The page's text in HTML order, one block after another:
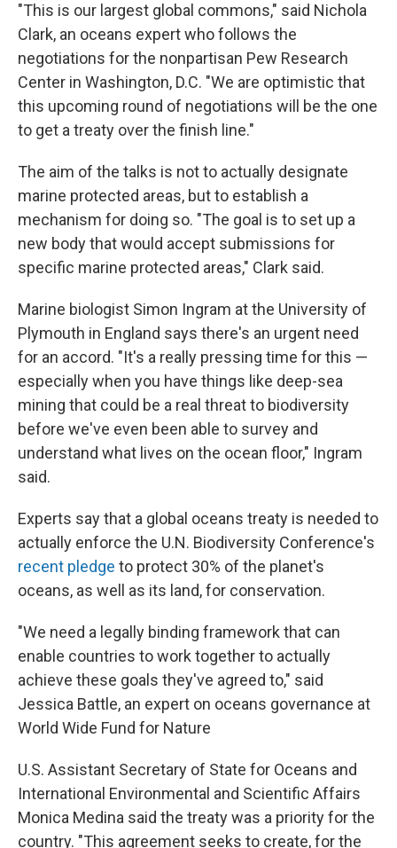
"This is our largest global commons," said Nichola
Clark, an oceans expert who follows the
negotiations for the nonpartisan Pew Research
Center in Washington, D.C. "We are optimistic that
this upcoming round of negotiations will be the one
to get a treaty over the finish line."
The aim of the talks is not to actually designate
marine protected areas, but to establish a
mechanism for doing so. "The goal is to set up a
new body that would accept submissions for
specific marine protected areas," Clark said.
Marine biologist Simon Ingram at the University of
Plymouth in England says there's an urgent need
for an accord. "It's a really pressing time for this —
especially when you have things like deep-sea
mining that could be a real threat to biodiversity
before we've even been able to survey and
understand what lives on the ocean floor," Ingram
said.
Experts say that a global oceans treaty is needed to
actually enforce the U.N. Biodiversity Conference's
recent pledge to protect 30% of the planet's
oceans, as well as its land, for conservation.
"We need a legally binding framework that can
enable countries to work together to actually
achieve these goals they've agreed to," said
Jessica Battle, an expert on oceans governance at
World Wide Fund for Nature
U.S. Assistant Secretary of State for Oceans and
International Environmental and Scientific Affairs
Monica Medina said the treaty was a priority for the
country. "This agreement seeks to create, for the